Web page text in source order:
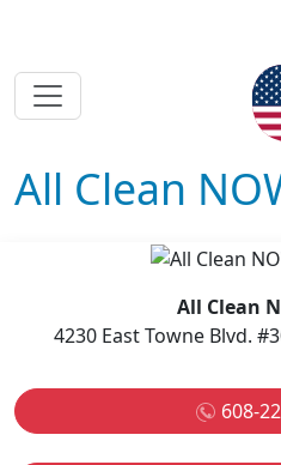
All Clean
All Clean
4230 East Towne Blvd.
608-